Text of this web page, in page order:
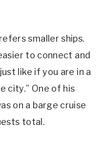
smaller ships.
to connect and
like if you are in a
city.” One of his
on a barge cruise
total.